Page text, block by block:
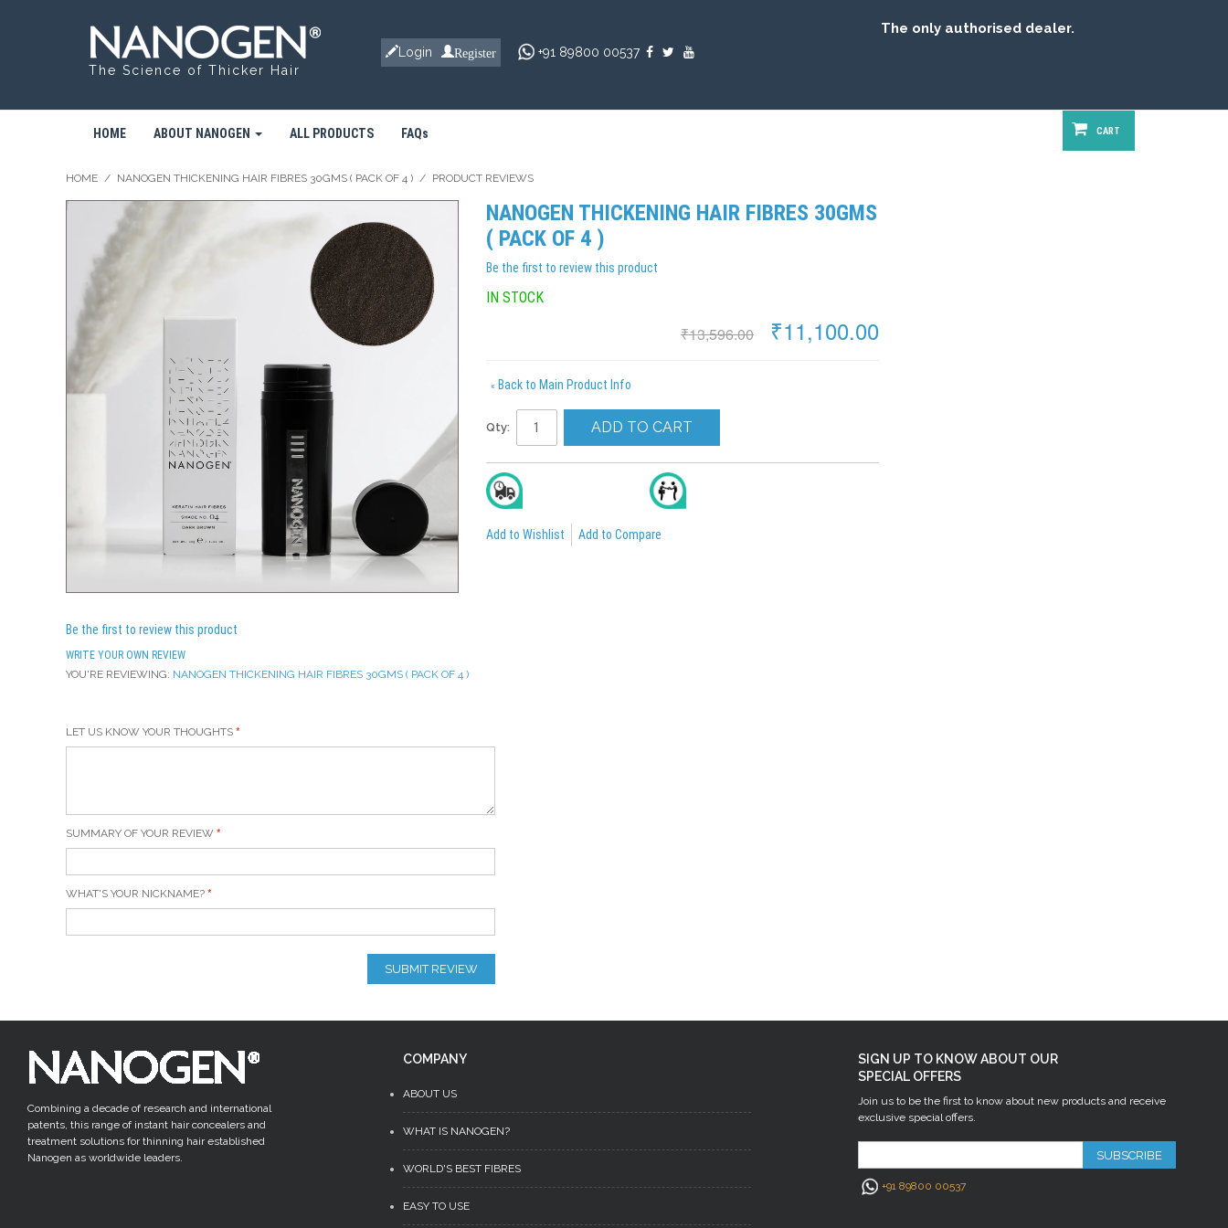
The Science of Thicker Hair
The only authorised dealer.
Login Register +91 89800 00537
HOME ABOUT NANOGEN ALL PRODUCTS FAQs CART
HOME / NANOGEN THICKENING HAIR FIBRES 30GMS ( PACK OF 4 ) / PRODUCT REVIEWS
NANOGEN THICKENING HAIR FIBRES 30GMS
( PACK OF 4 )
Be the first to review this product
IN STOCK
₹13,596.00 ₹11,100.00
« Back to Main Product Info
Qty: ADD TO CART
Add to Wishlist Add to Compare
Be the first to review this product
WRITE YOUR OWN REVIEW
YOU'RE REVIEWING: NANOGEN THICKENING HAIR FIBRES 30GMS ( PACK OF 4 )
LET US KNOW YOUR THOUGHTS
SUMMARY OF YOUR REVIEW
WHAT'S YOUR NICKNAME?
SUBMIT REVIEW
Combining a decade of research and international
patents, this range of instant hair concealers and
treatment solutions for thinning hair established
Nanogen as worldwide leaders.
SIGN UP TO KNOW ABOUT OUR
SPECIAL OFFERS
Join us to be the first to know about new products and receive
exclusive special offers.
SUBSCRIBE
+91 89800 00537
COMPANY
ABOUT US
WHAT IS NANOGEN?
WORLD'S BEST FIBRES
EASY TO USE